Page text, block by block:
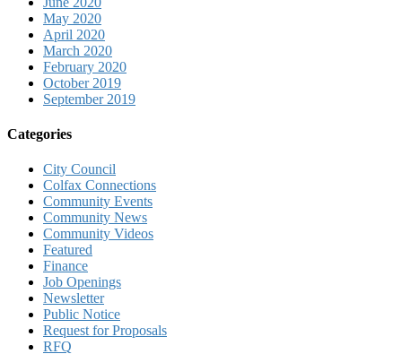
May 2020
April 2020
March 2020
February 2020
October 2019
September 2019
Categories
City Council
Colfax Connections
Community Events
Community News
Community Videos
Featured
Finance
Job Openings
Newsletter
Public Notice
Request for Proposals
RFQ